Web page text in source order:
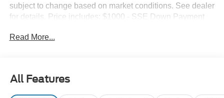
subject to change based on market conditions. See dealer
for details. Price includes: $1000 - SSE Down Payment
Read More...
All Features